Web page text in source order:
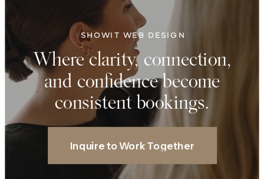
Inquire to Work Together
Where clarity, connection,
and confidence become
consistent bookings.
SHOWIT WEB DESIGN